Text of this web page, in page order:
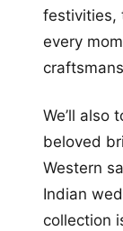
festivities,
every
We’ll also
beloved
Western
Indian
collection